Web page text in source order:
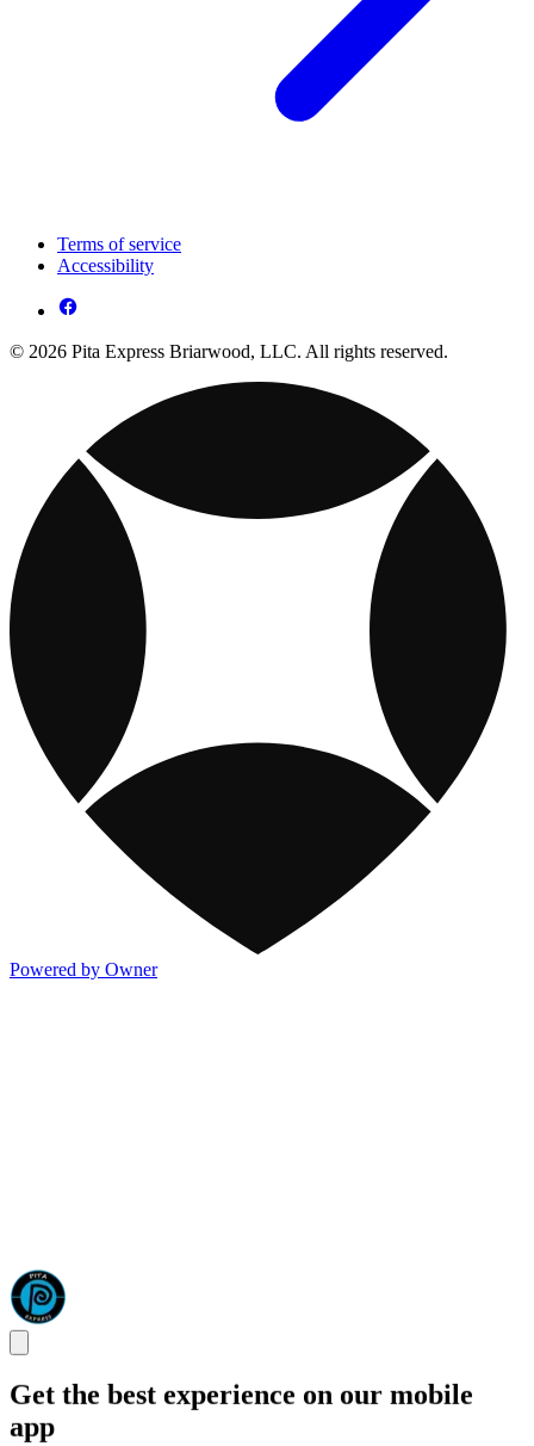
Terms of service
Accessibility
© 2026 Pita Express Briarwood, LLC. All rights reserved.
Powered by Owner
Get the best experience on our mobile
app